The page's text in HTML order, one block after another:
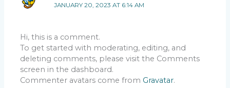
JANUARY 20, 2023 AT 6:14 AM
Hi, this is a comment.
To get started with moderating, editing, and
deleting comments, please visit the Comments
screen in the dashboard.
Commenter avatars come from Gravatar.